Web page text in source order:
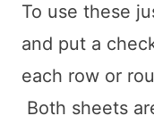
To use these
and put a
each row or
Both sheets